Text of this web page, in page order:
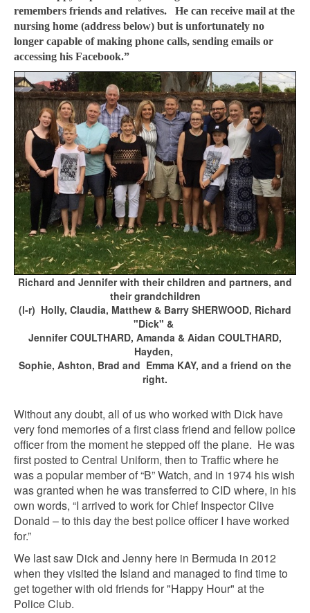
remembers friends and relatives. He can receive mail at the
nursing home (address below) but is unfortunately no
longer capable of making phone calls, sending emails or
accessing his Facebook.”
Richard and Jennifer with their children and partners, and
their grandchildren
(l-r) Holly, Claudia, Matthew & Barry SHERWOOD, Richard
"Dick" &
Jennifer COULTHARD, Amanda & Aidan COULTHARD,
Hayden,
Sophie, Ashton, Brad and Emma KAY, and a friend on the
right.
Without any doubt, all of us who worked with Dick have
very fond memories of a first class friend and fellow police
officer from the moment he stepped off the plane. He was
first posted to Central Uniform, then to Traffic where he
was a popular member of “B” Watch, and in 1974 his wish
was granted when he was transferred to CID where, in his
own words, “I arrived to work for Chief Inspector Clive
Donald – to this day the best police officer I have worked
for.”
We last saw Dick and Jenny here in Bermuda in 2012
when they visited the Island and managed to find time to
get together with old friends for "Happy Hour" at the
Police Club.